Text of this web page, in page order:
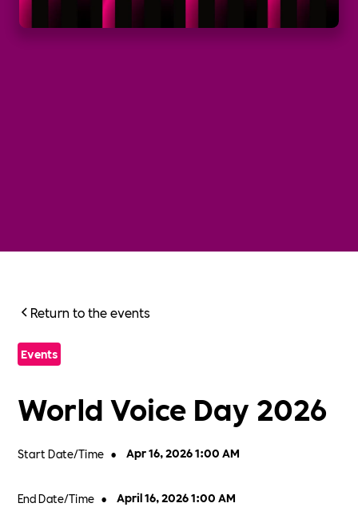
Return to the events
Events
World Voice Day 2026
Start Date/Time • Apr 16, 2026 1:00 AM
End Date/Time • April 16, 2026 1:00 AM